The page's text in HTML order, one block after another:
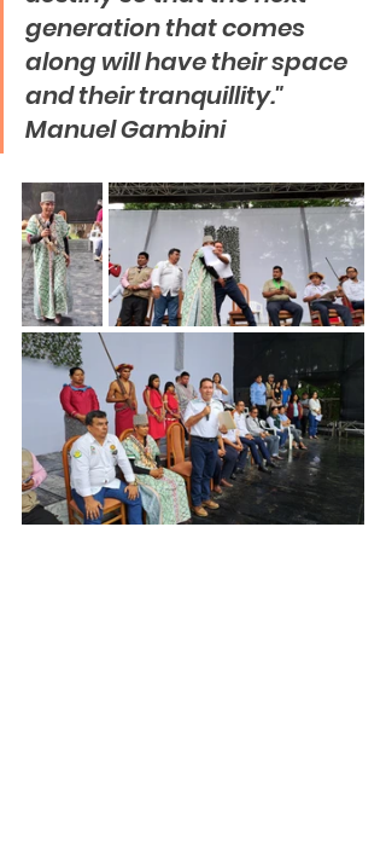
generation that comes
along will have their space
and their tranquillity."
Manuel Gambini